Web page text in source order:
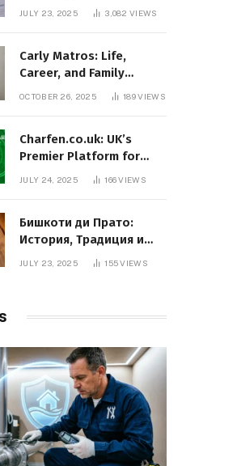
News Hub for 2025
JULY 23, 2025 3,082VIEWS
Carly Matros: Life,
Career, and Family
Journey in Southern
OCTOBER 26, 2025 189VIEWS
Charfen.co.uk: UK’s
Premier Platform for
Entrepreneurial Growth
JULY 24, 2025 166VIEWS
Бишкоти ди Прато:
История, Традиция и
Вкус Итальянского
JULY 23, 2025 155VIEWS